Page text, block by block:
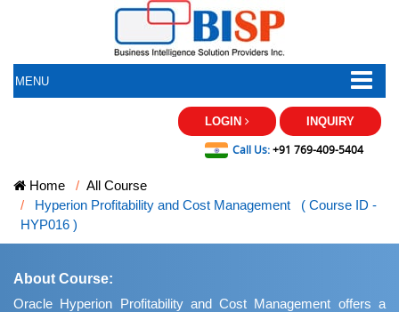
MENU
LOGIN INQUIRY
Call Us:+91 769-409-5404
Home
All Course
Hyperion Profitability and Cost Management ( Course ID -
HYP016 )
About Course:
Oracle Hyperion Profitability and Cost Management offers a